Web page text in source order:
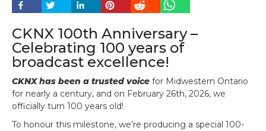
CKNX 100th Anniversary –
Celebrating 100 years of
broadcast excellence!
CKNX has been a trusted voice for Midwestern Ontario
for nearly a century, and on February 26th, 2026, we
officially turn 100 years old!
To honour this milestone, we’re producing a special 100-